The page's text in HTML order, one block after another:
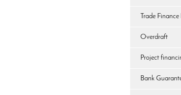
Trade
Overdraft
Project
Bank